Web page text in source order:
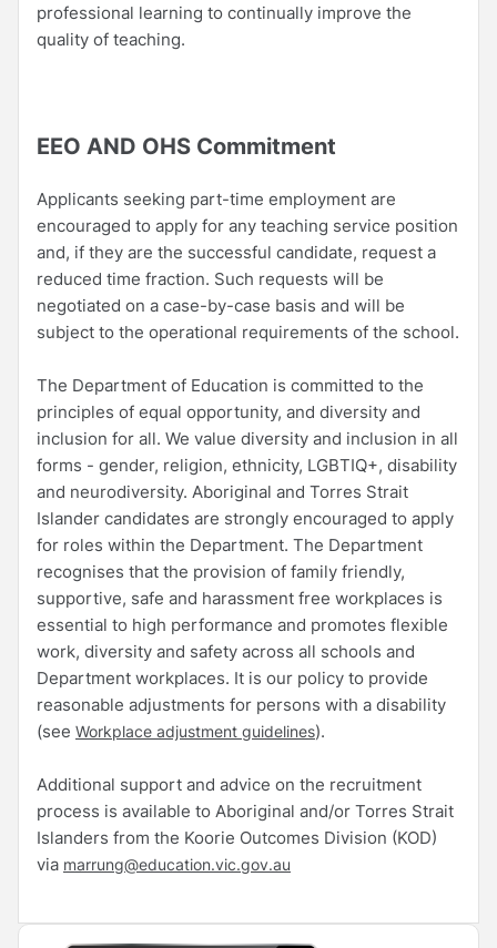
professional learning to continually improve the
quality of teaching.
EEO AND OHS Commitment
Applicants seeking part-time employment are
encouraged to apply for any teaching service position
and, if they are the successful candidate, request a
reduced time fraction. Such requests will be
negotiated on a case-by-case basis and will be
subject to the operational requirements of the school.
The Department of Education is committed to the
principles of equal opportunity, and diversity and
inclusion for all. We value diversity and inclusion in all
forms - gender, religion, ethnicity, LGBTIQ+, disability
and neurodiversity. Aboriginal and Torres Strait
Islander candidates are strongly encouraged to apply
for roles within the Department. The Department
recognises that the provision of family friendly,
supportive, safe and harassment free workplaces is
essential to high performance and promotes flexible
work, diversity and safety across all schools and
Department workplaces. It is our policy to provide
reasonable adjustments for persons with a disability
(see Workplace adjustment guidelines).
Additional support and advice on the recruitment
process is available to Aboriginal and/or Torres Strait
Islanders from the Koorie Outcomes Division (KOD)
via marrung@education.vic.gov.au